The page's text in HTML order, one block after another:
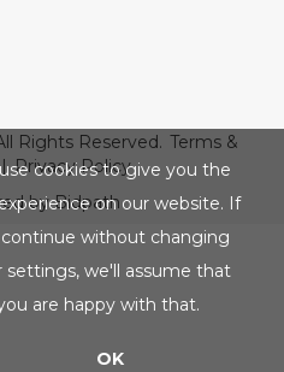
Rights Reserved. Terms &
Privacy Policy
by Bidpath
cookies to give you the
on our website. If
without changing
settings, we'll assume that
are happy with that.
OK